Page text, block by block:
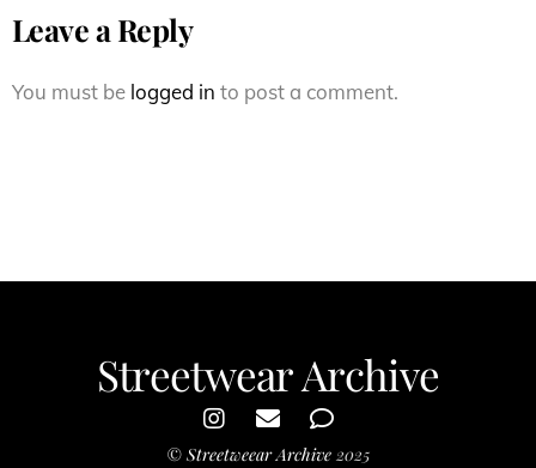
Leave a Reply
You must be logged in to post a comment.
Streetwear Archive
© Streetweear Archive 2025